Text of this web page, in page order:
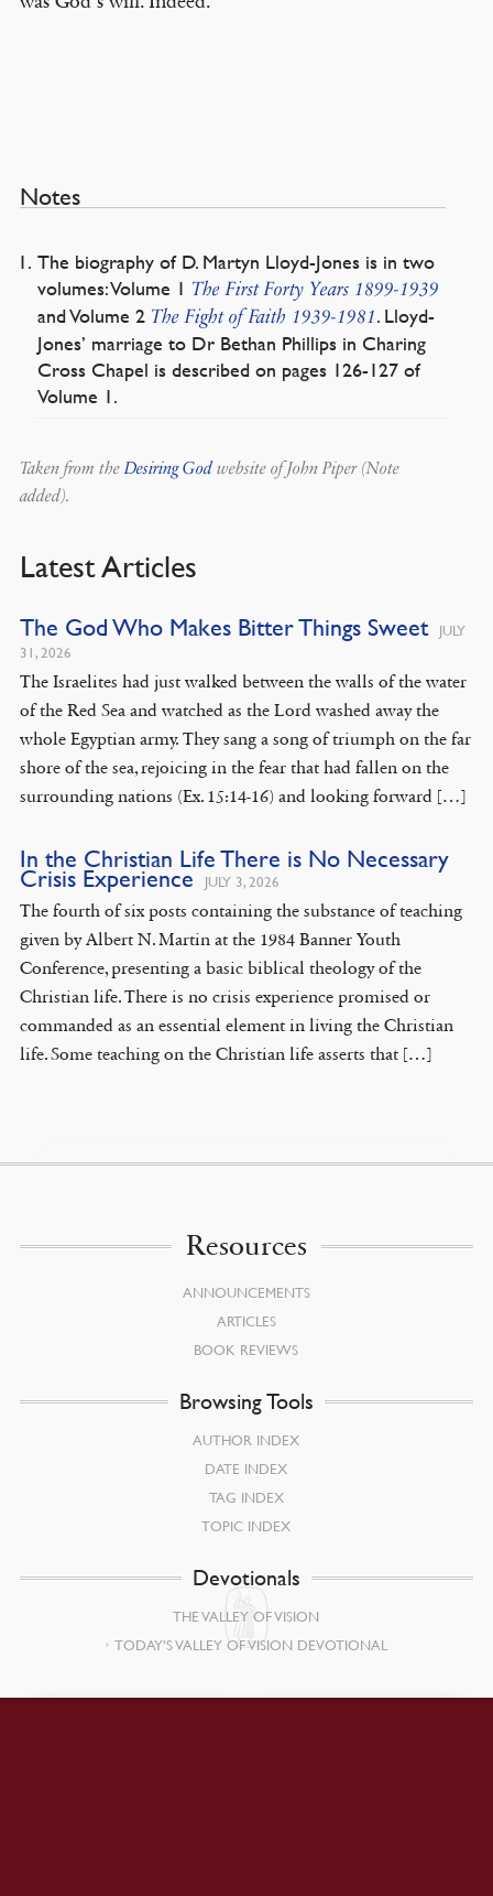
Notes
The biography of D. Martyn Lloyd-Jones is in two
volumes: Volume 1 The First Forty Years 1899-1939
and Volume 2 The Fight of Faith 1939-1981. Lloyd-
Jones’ marriage to Dr Bethan Phillips in Charing
Cross Chapel is described on pages 126-127 of
Volume 1.
Taken from theDesiring Godwebsite of John Piper (Note
added).
Latest Articles
The God Who Makes Bitter Things Sweet
JULY
31, 2026
The Israelites had just walked between the walls of the water
of the Red Sea and watched as the Lord washed away the
whole Egyptian army. They sang a song of triumph on the far
shore of the sea, rejoicing in the fear that had fallen on the
surrounding nations (Ex. 15:14-16) and looking forward […]
In the Christian Life There is No Necessary
Crisis Experience JULY 3, 2026
The fourth of six posts containing the substance of teaching
given by Albert N. Martin at the 1984 Banner Youth
Conference, presenting a basic biblical theology of the
Christian life. There is no crisis experience promised or
commanded as an essential element in living the Christian
life. Some teaching on the Christian life asserts that […]
Resources
ANNOUNCEMENTS
ARTICLES
BOOK REVIEWS
Browsing Tools
AUTHOR INDEX
DATE INDEX
TAG INDEX
TOPIC INDEX
Devotionals
THE VALLEY OF VISION
TODAY’S VALLEY OF VISION DEVOTIONAL